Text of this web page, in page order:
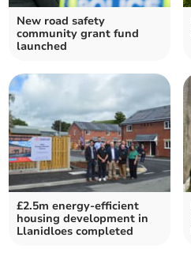
New road safety
community grant fund
launched
£2.5m energy-efficient
housing development in
Llanidloes completed